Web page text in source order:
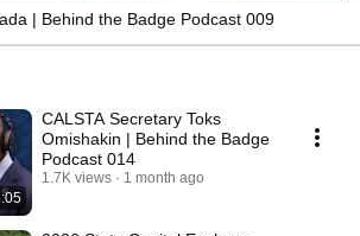
| Behind the Badge Podcast 009
CALSTA Secretary Toks
Omishakin | Behind the Badge
Podcast 014
1.7K views 1 month ago